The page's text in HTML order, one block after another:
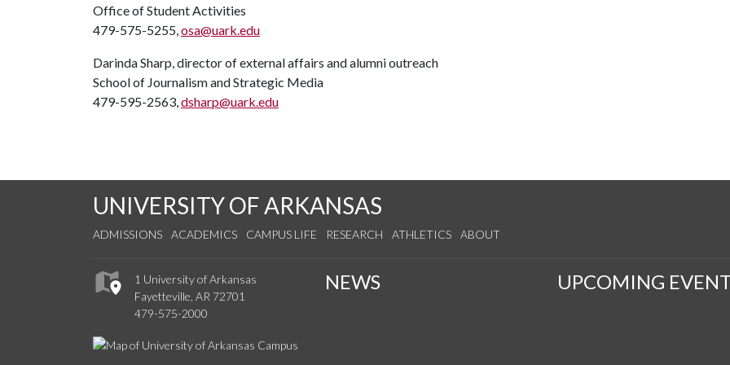
Office of Student Activities
479-575-5255,osa@uark.edu
Darinda Sharp, director of external affairs and alumni outreach
School of Journalism and Strategic Media
479-595-2563,dsharp@uark.edu
UNIVERSITY OF ARKANSAS
ADMISSIONS ACADEMICS CAMPUS LIFE RESEARCH ATHLETICS ABOUT
1 University of Arkansas
Fayetteville, AR 72701
479-575-2000
NEWS UPCOMING